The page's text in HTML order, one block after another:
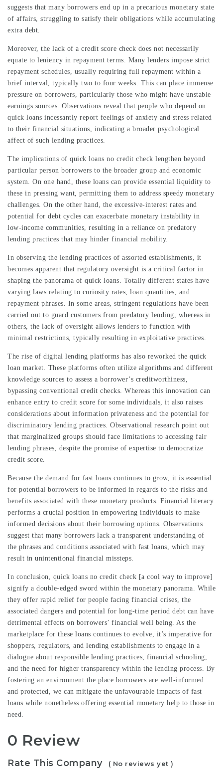
suggests that many borrowers end up in a precarious monetary state
of affairs, struggling to satisfy their obligations while accumulating
extra debt.
Moreover, the lack of a credit score check does not necessarily
equate to leniency in repayment terms. Many lenders impose strict
repayment schedules, usually requiring full repayment within a
brief interval, typically two to four weeks. This can place immense
pressure on borrowers, particularly those who might have unstable
earnings sources. Observations reveal that people who depend on
quick loans incessantly report feelings of anxiety and stress related
to their financial situations, indicating a broader psychological
affect of such lending practices.
The implications of quick loans no credit check lengthen beyond
particular person borrowers to the broader group and economic
system. On one hand, these loans can provide essential liquidity to
these in pressing want, permitting them to address speedy monetary
challenges. On the other hand, the excessive-interest rates and
potential for debt cycles can exacerbate monetary instability in
low-income communities, resulting in a reliance on predatory
lending practices that may hinder financial mobility.
In observing the lending practices of assorted establishments, it
becomes apparent that regulatory oversight is a critical factor in
shaping the panorama of quick loans. Totally different states have
varying laws relating to curiosity rates, loan quantities, and
repayment phrases. In some areas, stringent regulations have been
carried out to guard customers from predatory lending, whereas in
others, the lack of oversight allows lenders to function with
minimal restrictions, typically resulting in exploitative practices.
The rise of digital lending platforms has also reworked the quick
loan market. These platforms often utilize algorithms and different
knowledge sources to assess a borrower’s creditworthiness,
bypassing conventional credit checks. Whereas this innovation can
enhance entry to credit score for some individuals, it also raises
considerations about information privateness and the potential for
discriminatory lending practices. Observational research point out
that marginalized groups should face limitations to accessing fair
lending phrases, despite the promise of expertise to democratize
credit score.
Because the demand for fast loans continues to grow, it is essential
for potential borrowers to be informed in regards to the risks and
benefits associated with these monetary products. Financial literacy
performs a crucial position in empowering individuals to make
informed decisions about their borrowing options. Observations
suggest that many borrowers lack a transparent understanding of
the phrases and conditions associated with fast loans, which may
result in unintentional financial missteps.
In conclusion, quick loans no credit check [a cool way to improve]
signify a double-edged sword within the monetary panorama. While
they offer rapid relief for people facing financial crises, the
associated dangers and potential for long-time period debt can have
detrimental effects on borrowers’ financial well being. As the
marketplace for these loans continues to evolve, it’s imperative for
shoppers, regulators, and lending establishments to engage in a
dialogue about responsible lending practices, financial schooling,
and the need for higher transparency within the lending process. By
fostering an environment the place borrowers are well-informed
and protected, we can mitigate the unfavourable impacts of fast
loans while nonetheless offering essential monetary help to those in
need.
0 Review
Rate This Company ( No reviews yet )